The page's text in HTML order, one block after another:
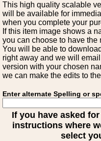
This high quality scalable
will be available for
when you complete your
If this item image shows a
you can choose to have the
You will be able to
right away and we will
version with your chosen
we can make the edits to
Enter alternate Spelling or
If you have asked
instructions where
select